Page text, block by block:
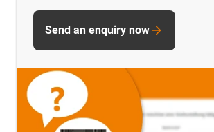
Send an enquiry now